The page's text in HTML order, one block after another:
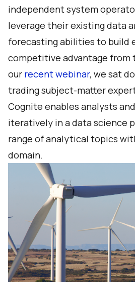
independent system
leverage their existing data
forecasting abilities to build
competitive advantage from
our recent webinar, we sat
trading subject-matter
Cognite enables analysts
iteratively in a data science
range of analytical topics
domain.